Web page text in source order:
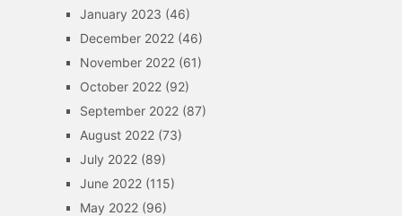
January 2023 (46)
December 2022(46)
November 2022(61)
October 2022(92)
September 2022(87)
August 2022(73)
July 2022(89)
June 2022(115)
May 2022(96)